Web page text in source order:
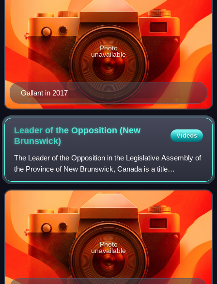
Gallant in 2017
Photo
unavailable
Leader of the Opposition (New
Brunswick)
Videos
The Leader of the Opposition in the Legislative Assembly of
the Province of New Brunswick, Canada is a title
traditionally held by the leader of the largest party not in
government.
Photo
unavailable